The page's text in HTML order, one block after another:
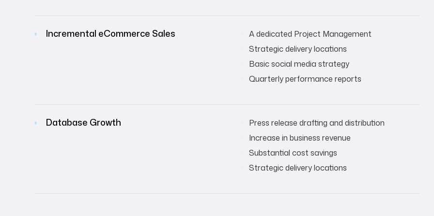
Incremental eCommerce Sales
A dedicated Project Management
Strategic delivery locations
Basic social media strategy
Quarterly performance reports
Database Growth
Press release drafting and distribution
Increase in business revenue
Substantial cost savings
Strategic delivery locations